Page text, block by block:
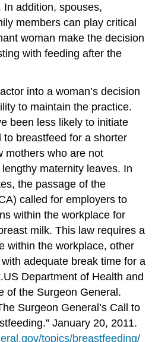
In addition, spouses,
members can play critical
woman make the decision
with feeding after the
into a woman’s decision
to maintain the practice.
been less likely to initiate
to breastfeed for a shorter
mothers who are not
maternity leaves. In
the passage of the
called for employers to
within the workplace for
milk. This law requires a
within the workplace, other
adequate break time for a
US Department of Health and
of the Surgeon General.
Surgeon General’s Call to
January 20, 2011.
topics/breastfeeding/